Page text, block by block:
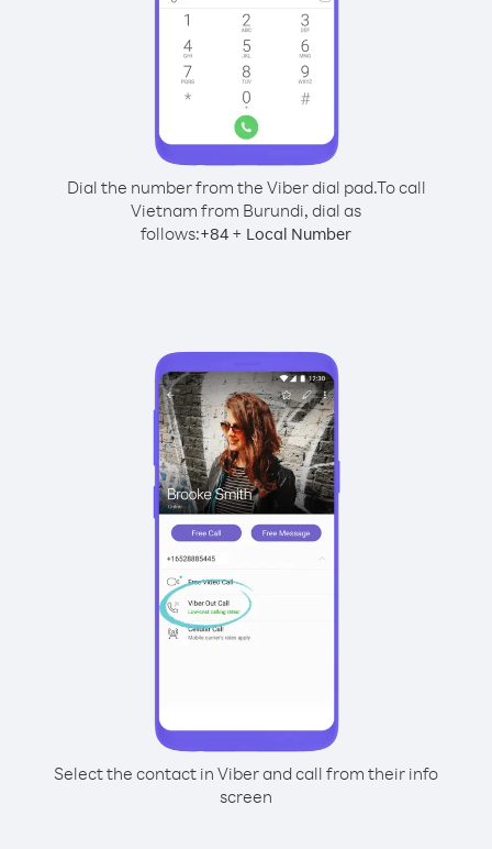
Dial the number from the Viber dial pad.To call
Vietnam from Burundi, dial as
follows:+84 + Local Number
Select the contact in Viber and call from their info
screen